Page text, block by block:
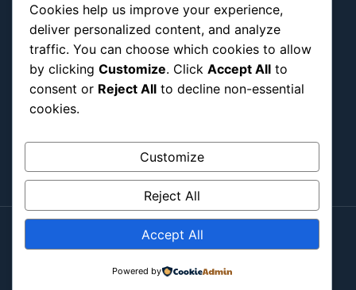
Reproductive Justice
Wealth Building
Workplace Bias
Follow Us
Instagram
Copyright ©2026
Contact MeAbout MeAll PostSubmit Post
Cookies help us improve your experience,
deliver personalized content, and analyze
traffic. You can choose which cookies to allow
by clicking Customize. Click Accept All to
consent or Reject All to decline non-essential
cookies.
Customize
Reject All
Accept All
Powered by